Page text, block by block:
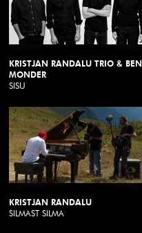
KRISTJAN RANDALU TRIO & BEN
MONDER
SISU
KRISTJAN RANDALU
SILMAST SILMA